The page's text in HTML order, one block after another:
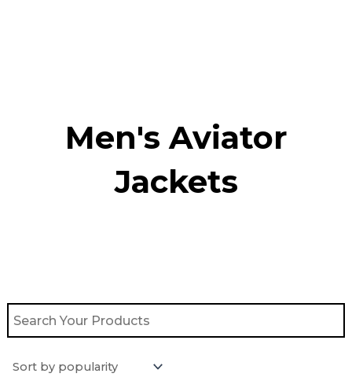
Men's Aviator
Jacket​s